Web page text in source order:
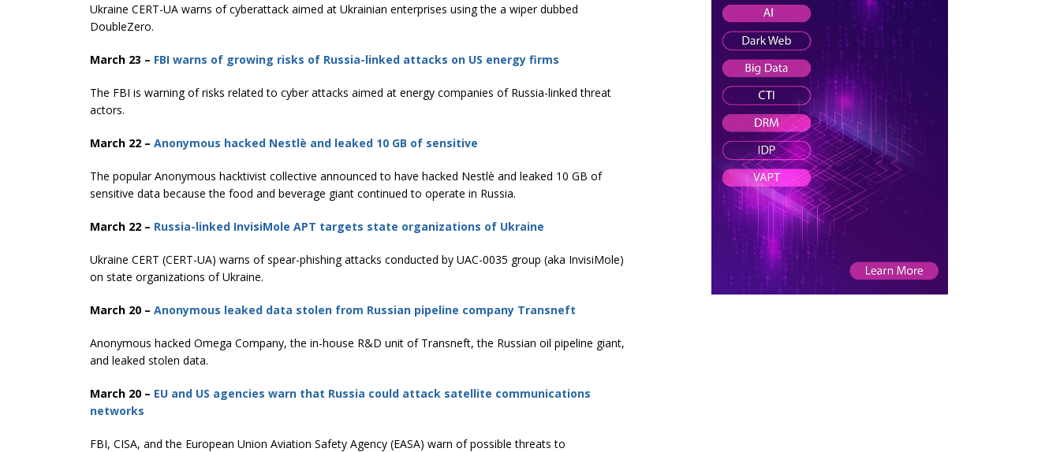
Ukraine CERT-UA warns of cyberattack aimed at Ukrainian enterprises using the a wiper dubbed
DoubleZero.
March 23 – FBI warns of growing risks of Russia-linked attacks on US energy firms
The FBI is warning of risks related to cyber attacks aimed at energy companies of Russia-linked threat
actors.
March 22 – Anonymous hacked Nestlè and leaked 10 GB of sensitive
The popular Anonymous hacktivist collective announced to have hacked Nestlè and leaked 10 GB of
sensitive data because the food and beverage giant continued to operate in Russia.
March 22 – Russia-linked InvisiMole APT targets state organizations of Ukraine
Ukraine CERT (CERT-UA) warns of spear-phishing ​​attacks conducted by UAC-0035 group (aka InvisiMole)
on state organizations of Ukraine.
March 20 – Anonymous leaked data stolen from Russian pipeline company Transneft
Anonymous hacked Omega Company, the in-house R&D unit of Transneft, the Russian oil pipeline giant,
and leaked stolen data.
March 20 – EU and US agencies warn that Russia could attack satellite communications
networks
FBI, CISA, and the European Union Aviation Safety Agency (EASA) warn of possible threats to